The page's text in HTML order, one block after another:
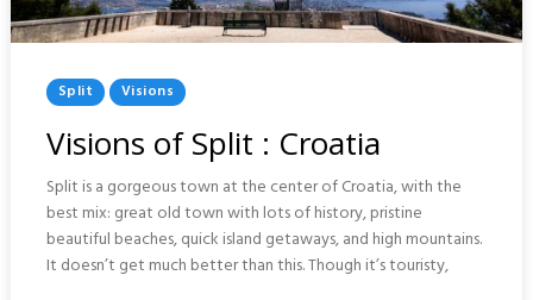
Posted
In
Split Visions
Visions of Split : Croatia
Split is a gorgeous town at the center of Croatia, with the
best mix: great old town with lots of history, pristine
beautiful beaches, quick island getaways, and high mountains.
It doesn’t get much better than this. Though it’s touristy,